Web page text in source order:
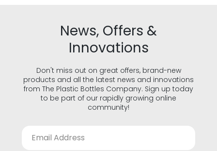
News, Offers &
Innovations
Don't miss out on great offers, brand-new
products and all the latest news and innovations
from The Plastic Bottles Company. Sign up today
to be part of our rapidly growing online
community!